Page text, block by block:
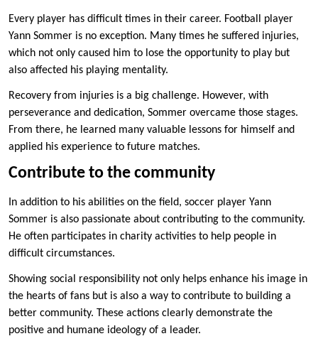
Every player has difficult times in their career. Football player
Yann Sommer is no exception. Many times he suffered injuries,
which not only caused him to lose the opportunity to play but
also affected his playing mentality.
Recovery from injuries is a big challenge. However, with
perseverance and dedication, Sommer overcame those stages.
From there, he learned many valuable lessons for himself and
applied his experience to future matches.
Contribute to the community
In addition to his abilities on the field, soccer player Yann
Sommer is also passionate about contributing to the community.
He often participates in charity activities to help people in
difficult circumstances.
Showing social responsibility not only helps enhance his image in
the hearts of fans but is also a way to contribute to building a
better community. These actions clearly demonstrate the
positive and humane ideology of a leader.